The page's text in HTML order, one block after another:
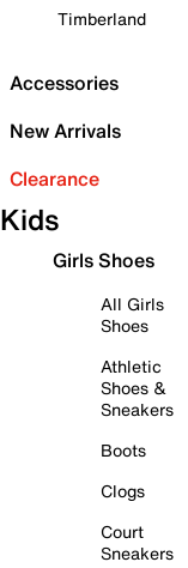
Timberland
Accessories
New Arrivals
Clearance
Kids
Girls Shoes
All Girls
Shoes
Athletic
Shoes &
Sneakers
Boots
Clogs
Court
Sneakers